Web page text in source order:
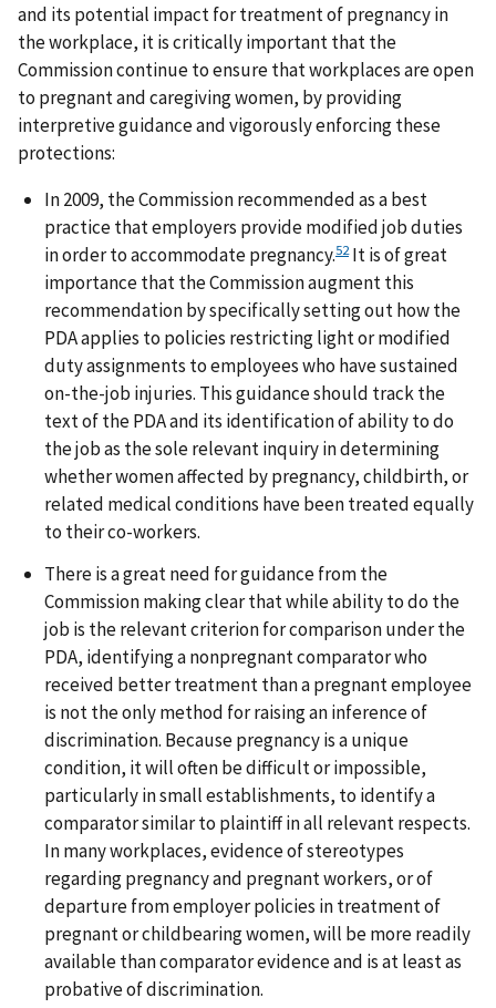
and its potential impact for treatment of pregnancy in
the workplace, it is critically important that the
Commission continue to ensure that workplaces are open
to pregnant and caregiving women, by providing
interpretive guidance and vigorously enforcing these
protections:
In 2009, the Commission recommended as a best
practice that employers provide modified job duties
in order to accommodate pregnancy.52It is of great
importance that the Commission augment this
recommendation by specifically setting out how the
PDA applies to policies restricting light or modified
duty assignments to employees who have sustained
on-the-job injuries. This guidance should track the
text of the PDA and its identification of ability to do
the job as the sole relevant inquiry in determining
whether women affected by pregnancy, childbirth, or
related medical conditions have been treated equally
to their co-workers.
There is a great need for guidance from the
Commission making clear that while ability to do the
job is the relevant criterion for comparison under the
PDA, identifying a nonpregnant comparator who
received better treatment than a pregnant employee
is not the only method for raising an inference of
discrimination. Because pregnancy is a unique
condition, it will often be difficult or impossible,
particularly in small establishments, to identify a
comparator similar to plaintiff in all relevant respects.
In many workplaces, evidence of stereotypes
regarding pregnancy and pregnant workers, or of
departure from employer policies in treatment of
pregnant or childbearing women, will be more readily
available than comparator evidence and is at least as
probative of discrimination.